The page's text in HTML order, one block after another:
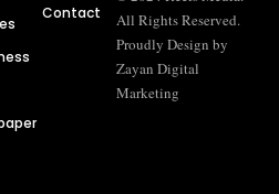
Contact
All Rights Reserved.
Proudly Design by
Zayan Digital
Marketing